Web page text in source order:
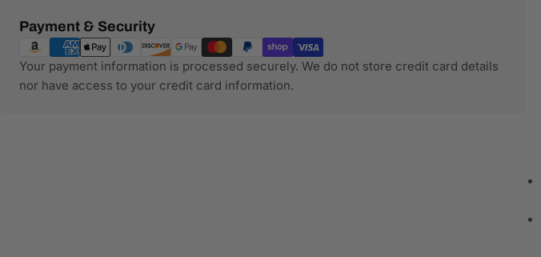
Payment & Security
Payment
methods
Your payment information is processed securely. We do not store credit card details
nor have access to your credit card information.